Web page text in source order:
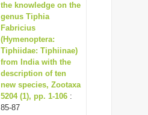
the knowledge on the
genus Tiphia
Fabricius
(Hymenoptera:
Tiphiidae: Tiphiinae)
from India with the
description of ten
new species, Zootaxa
5204 (1), pp. 1-106 :
85-87